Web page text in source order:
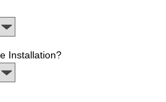
Installation?